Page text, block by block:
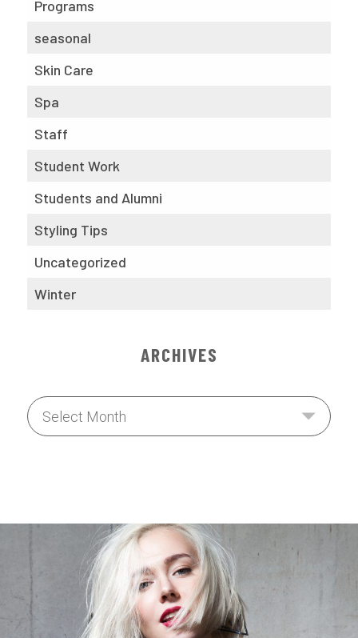
Programs
seasonal
Skin Care
Spa
Staff
Student Work
Students and Alumni
Styling Tips
Uncategorized
Winter
ARCHIVES